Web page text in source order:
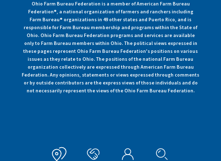
Ohio Farm Bureau Federation is a member of American Farm Bureau
Federation®, a national organization of farmers and ranchers including
Farm Bureau® organizations in 49 other states and Puerto Rico, and is
responsible for Farm Bureau membership and programs within the State of
Ohio. Ohio Farm Bureau Federation programs and services are available
only to Farm Bureau members within Ohio. The political views expressed in
these pages represent Ohio Farm Bureau Federation's positions on various
issues as they relate to Ohio. The positions of the national Farm Bureau
organization collectively are expressed through American Farm Bureau
Federation. Any opinions, statements or views expressed through comments
or by outside contributors are the express views of those individuals and do
not necessarily represent the views of the Ohio Farm Bureau Federation.